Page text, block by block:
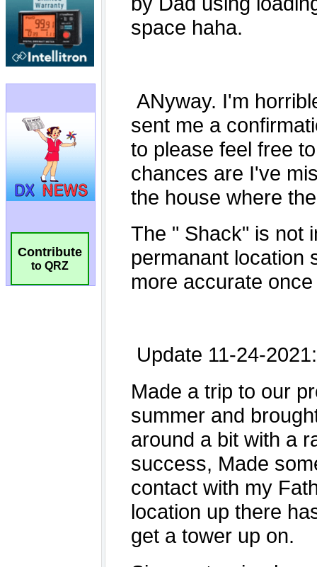
Contribute
to QRZ